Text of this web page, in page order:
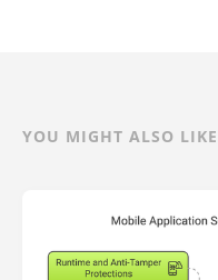
YOU MIGHT ALSO